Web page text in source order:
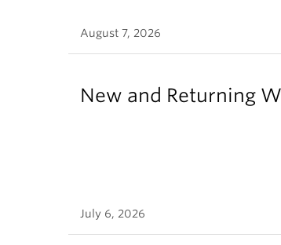
August 7, 2026
New and Returning
July 6, 2026